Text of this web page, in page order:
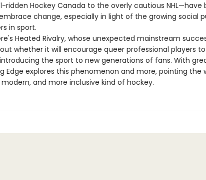
ridden Hockey Canada to the overly cautious NHL—have
change, especially in light of the growing social
in sport.
Heated Rivalry, whose unexpected mainstream
whether it will encourage queer professional players
the sport to new generations of fans. With
Edge explores this phenomenon and more, pointing the
and more inclusive kind of hockey.